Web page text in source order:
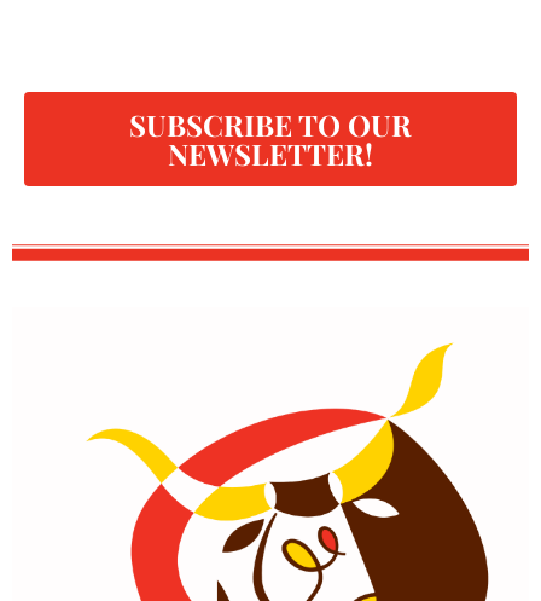
SUBSCRIBE TO OUR
NEWSLETTER!